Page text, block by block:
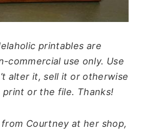
printables are
commercial use only. Use
alter it, sell it or otherwise
or the file. Thanks!
Courtney at her shop,